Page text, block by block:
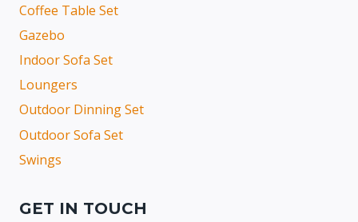
Coffee Table Set
Gazebo
Indoor Sofa Set
Loungers
Outdoor Dinning Set
Outdoor Sofa Set
Swings
GET IN TOUCH